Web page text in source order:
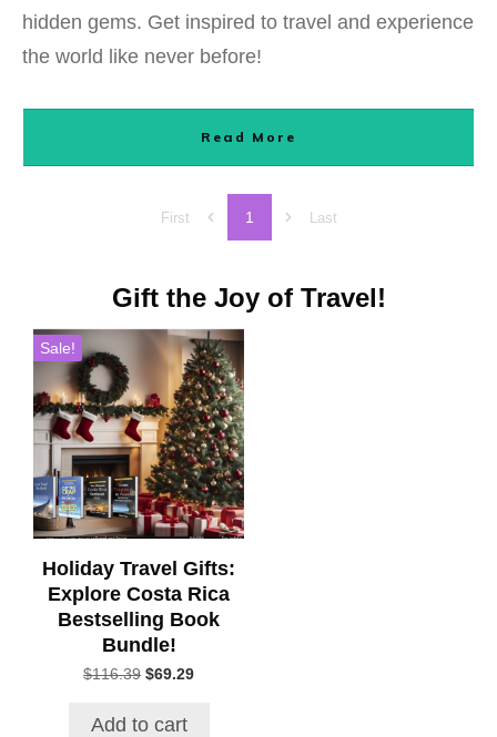
hidden gems. Get inspired to travel and experience
the world like never before!
Read More
First 1 Last
Gift the Joy of Travel!
Sale!
Holiday Travel Gifts:
Explore Costa Rica
Bestselling Book
Bundle!
$116.39 Original
$69.29Current
Add to cart